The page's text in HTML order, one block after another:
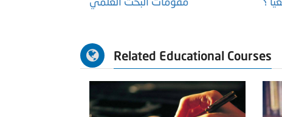
Related Educational Courses